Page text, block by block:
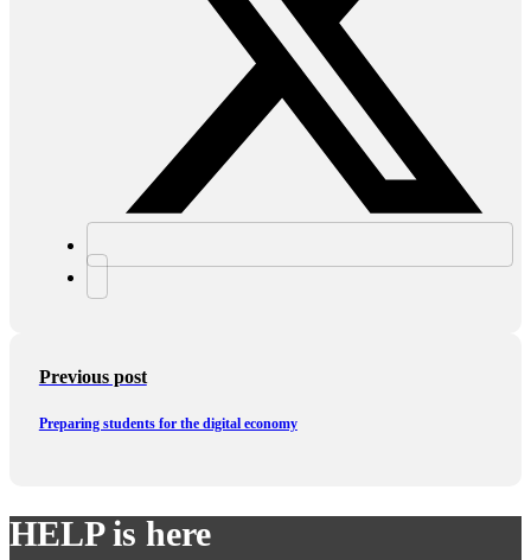
Previous post
Preparing students for the digital economy
HELP is here